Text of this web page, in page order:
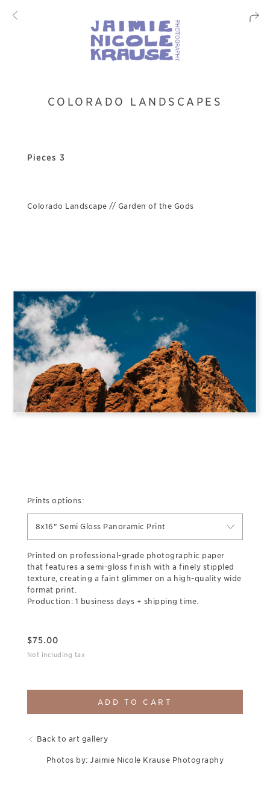
COLORADO LANDSCAPES
Pieces 3
Colorado Landscape // Garden of the Gods
Prints options:
8x16" Semi Gloss Panoramic Print
Printed on professional-grade photographic paper
that features a semi-gloss finish with a finely stippled
texture, creating a faint glimmer on a high-quality wide
format print.
Production: 1 business days + shipping time.
$75.00
Not including tax
ADD TO CART
Back to art gallery
Photos by: Jaimie Nicole Krause Photography